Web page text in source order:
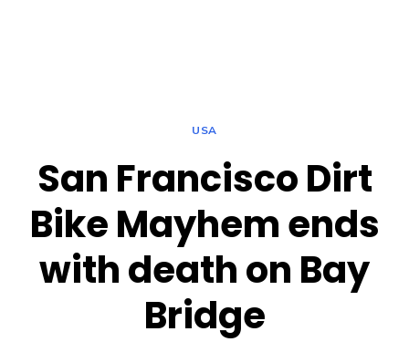
USA
San Francisco Dirt
Bike Mayhem ends
with death on Bay
Bridge